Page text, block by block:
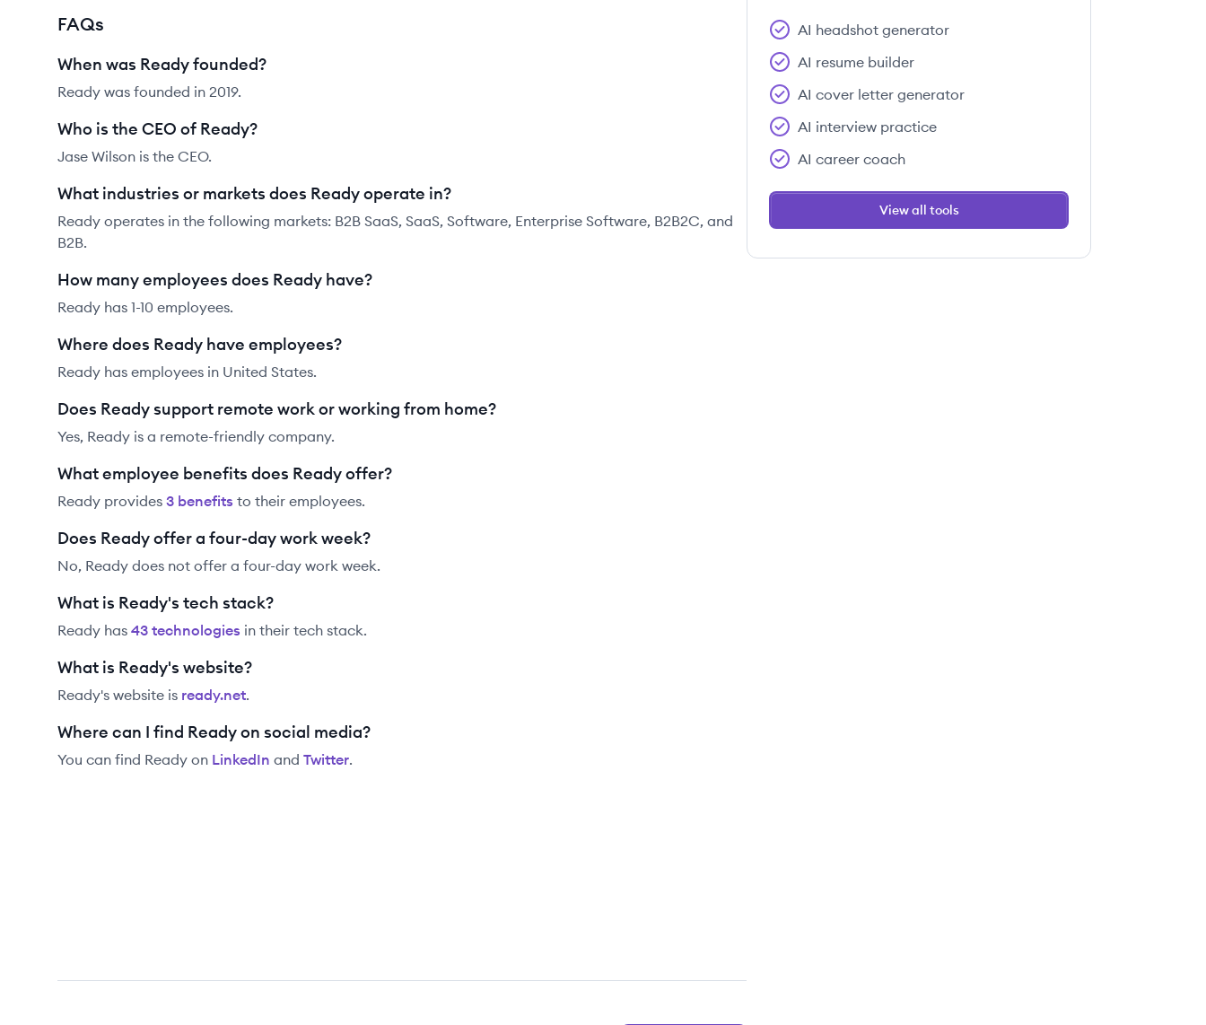
FAQs
When was Ready founded?
Ready was founded in 2019.
Who is the CEO of Ready?
Jase Wilson is the CEO.
What industries or markets does Ready operate in?
Ready operates in the following markets: B2B SaaS, SaaS, Software, Enterprise Software, B2B2C, and
B2B.
How many employees does Ready have?
Ready has 1-10 employees.
Where does Ready have employees?
Ready has employees in United States.
Does Ready support remote work or working from home?
Yes, Ready is a remote-friendly company.
What employee benefits does Ready offer?
Ready provides 3 benefits to their employees.
Does Ready offer a four-day work week?
No, Ready does not offer a four-day work week.
What is Ready's tech stack?
Ready has 43 technologies in their tech stack.
What is Ready's website?
Ready's website is ready.net.
Where can I find Ready on social media?
You can find Ready on LinkedIn and Twitter.
AI headshot generator
AI resume builder
AI cover letter generator
AI interview practice
AI career coach
View all tools